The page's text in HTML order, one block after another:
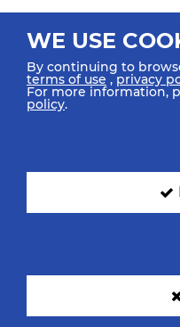
All rights reserved © 2026
SIGN UP FOR OUR
WE USE
By continuing to
terms of use ,privacy
For more information,
policy.